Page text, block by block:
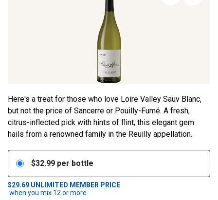
Here's a treat for those who love Loire Valley Sauv Blanc,
but not the price of Sancerre or Pouilly-Fumé. A fresh,
citrus-inflected pick with hints of flint, this elegant gem
hails from a renowned family in the Reuilly appellation.
$32.99 per bottle
$29.69 UNLIMITED MEMBER PRICE
when you mix 12 or more